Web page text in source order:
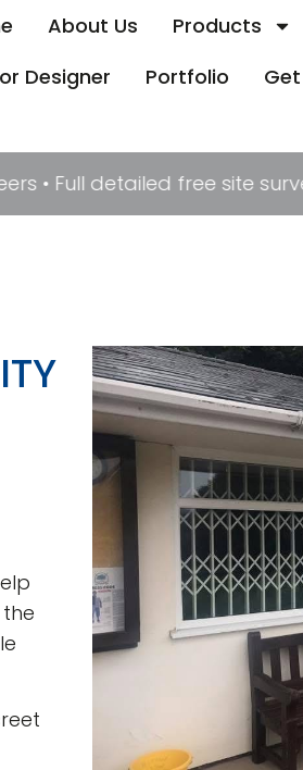
About Us Products
Designer
Portfolio
• Full detailed free site